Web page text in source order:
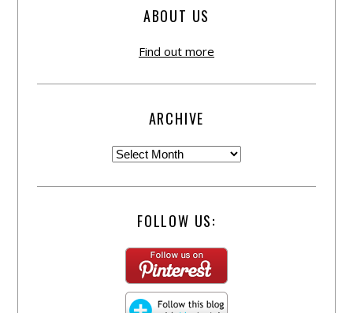
ABOUT US
Find out more
ARCHIVE
FOLLOW US: